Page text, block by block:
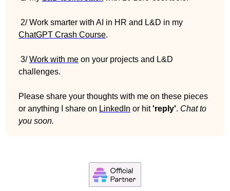
ChatGPT Crash Course.
3/ Work with me on your projects and L&D
challenges.
Please share your thoughts with me on these pieces
or anything I share on LinkedIn or hit 'reply'. Chat to
you soon.